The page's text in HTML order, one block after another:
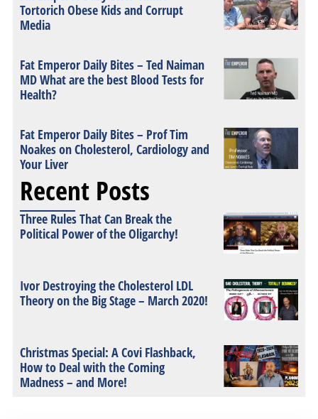
Tortorich Obese Kids and Corrupt
Media
Fat Emperor Daily Bites – Ted Naiman
MD What are the best Blood Tests for
Health?
Fat Emperor Daily Bites – Prof Tim
Noakes on Cholesterol, Cardiology and
Your Liver
Recent Posts
Three Rules That Can Break the
Political Power of the Oligarchy!
Ivor Destroying the Cholesterol LDL
Theory on the Big Stage – March 2020!
Christmas Special: A Covi Flashback,
How to Deal with the Coming
Madness – and More!